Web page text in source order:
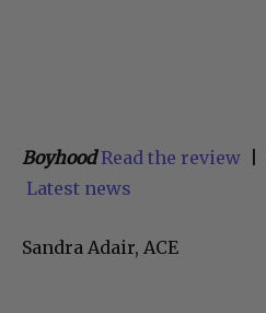
BoyhoodRead the review
Latest news
Sandra Adair, ACE